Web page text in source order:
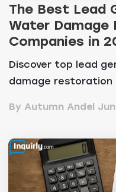
The Best Lead
Water
Companies in
Discover top lead
damage restoration
By Autumn Andel